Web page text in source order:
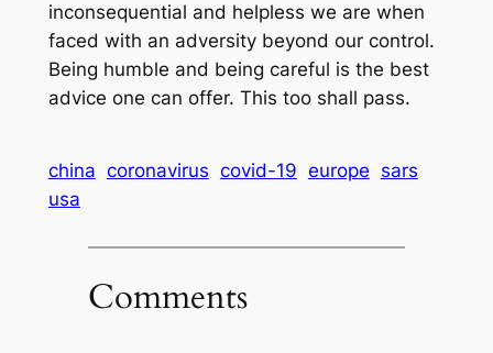
inconsequential and helpless we are when
faced with an adversity beyond our control.
Being humble and being careful is the best
advice one can offer. This too shall pass.
china coronavirus covid-19 europe sars
usa
Comments